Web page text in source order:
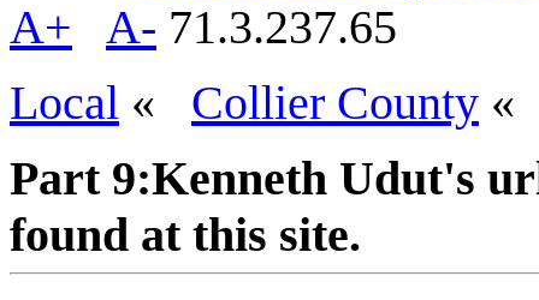
A+
A- 71.3.237.65
Local « Collier County «
Part 9:Kenneth Udut's
found at this site.